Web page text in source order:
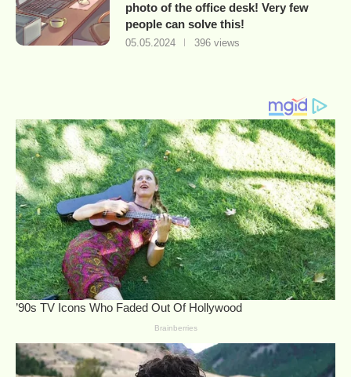
photo of the office desk! Very few
people can solve this!
05.05.2024 396 views